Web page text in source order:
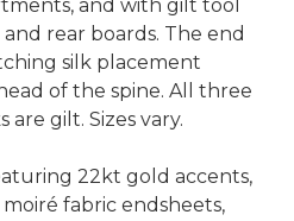
and with gilt tool
rear boards. The end
silk placement
of the spine. All three
gilt. Sizes vary.
22kt gold accents,
fabric endsheets,